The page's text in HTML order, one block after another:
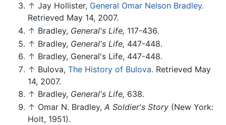
↑ Jay Hollister, General Omar Nelson Bradley.
Retrieved May 14, 2007.
↑ Bradley, General's Life, 117-436.
↑ Bradley, General's Life, 447-448.
↑ Bradley, General's Life, 447-448.
↑ Bulova, The History of Bulova. Retrieved May
14, 2007.
↑ Bradley, General's Life, 638.
↑ Omar N. Bradley, A Soldier's Story (New York:
Holt, 1951).